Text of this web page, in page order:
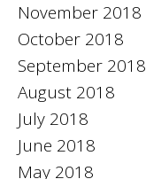
November 2018
October 2018
September 2018
August 2018
July 2018
June 2018
May 2018